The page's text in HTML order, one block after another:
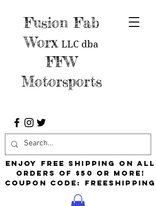
Fusion Fab
Worx LLC dba
FFW
Motorsports
Enjoy free shipping on all
orders of $50 or more!
Coupon Code: FreeShipping